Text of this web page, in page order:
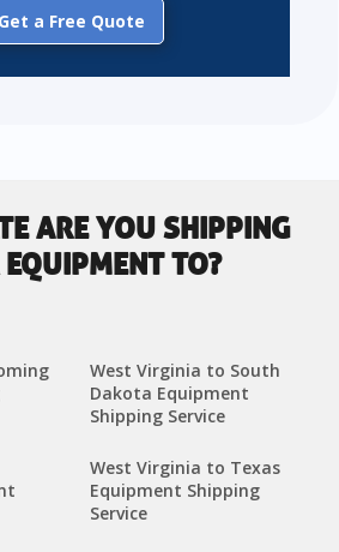
Get a Free Quote
ARE YOU SHIPPING
TO?
West Virginia to South
Dakota Equipment
Shipping Service
West Virginia to Texas
Equipment Shipping
Service